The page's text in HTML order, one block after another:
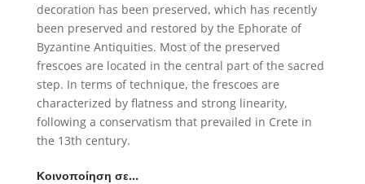
decoration has been preserved, which has recently
been preserved and restored by the Ephorate of
Byzantine Antiquities. Most of the preserved
frescoes are located in the central part of the sacred
step. In terms of technique, the frescoes are
characterized by flatness and strong linearity,
following a conservatism that prevailed in Crete in
the 13th century.
Κοινοποίηση σε…